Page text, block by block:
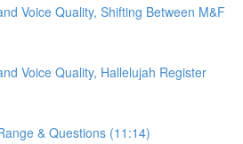
Voice Quality, Shifting Between M&F
Voice Quality, Hallelujah Register
& Questions (11:14)